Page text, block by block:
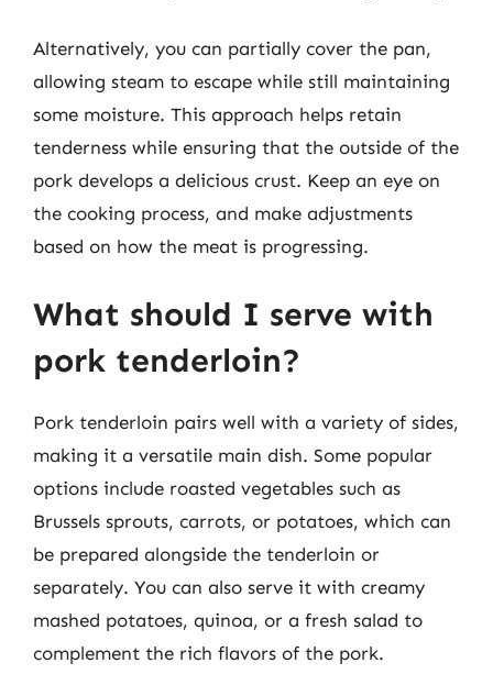
Alternatively, you can partially cover the pan,
allowing steam to escape while still maintaining
some moisture. This approach helps retain
tenderness while ensuring that the outside of the
pork develops a delicious crust. Keep an eye on
the cooking process, and make adjustments
based on how the meat is progressing.
What should I serve with
pork tenderloin?
Pork tenderloin pairs well with a variety of sides,
making it a versatile main dish. Some popular
options include roasted vegetables such as
Brussels sprouts, carrots, or potatoes, which can
be prepared alongside the tenderloin or
separately. You can also serve it with creamy
mashed potatoes, quinoa, or a fresh salad to
complement the rich flavors of the pork.